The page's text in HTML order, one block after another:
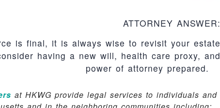
ATTORNEY ANSWER:
is final, it is always wise to revisit your estate
having a new will, health care proxy, and
power of attorney prepared.
at HKWG provide legal services to individuals and